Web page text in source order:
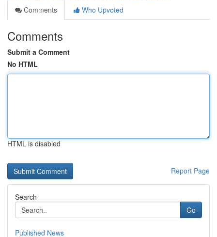
Comments
Who Upvoted
Comments
Submit a Comment
No HTML
HTML is disabled
Report Page
Search
Go
Published News